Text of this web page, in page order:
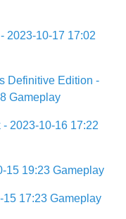
2023-10-17 17:02
Definitive Edition -
Gameplay
2023-10-16 17:22
15 19:23 Gameplay
17:23 Gameplay